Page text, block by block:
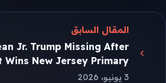
المقال السابق
Jr. Trump Missing After
Wins New Jersey Primary
3 يونيو، 2026